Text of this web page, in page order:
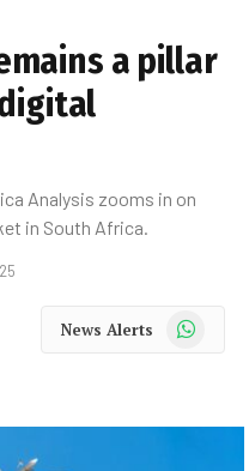
a pillar
Analysis zooms in on
in South Africa.
News Alerts WhatsApp